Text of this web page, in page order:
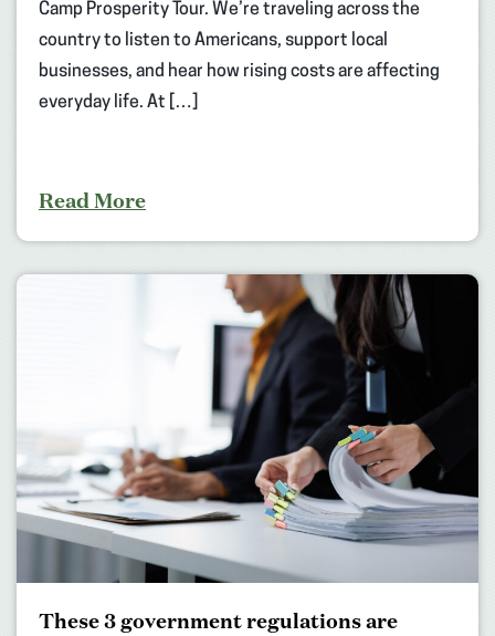
Camp Prosperity Tour. We’re traveling across the
country to listen to Americans, support local
businesses, and hear how rising costs are affecting
everyday life. At […]
Read More
These 3 government regulations are